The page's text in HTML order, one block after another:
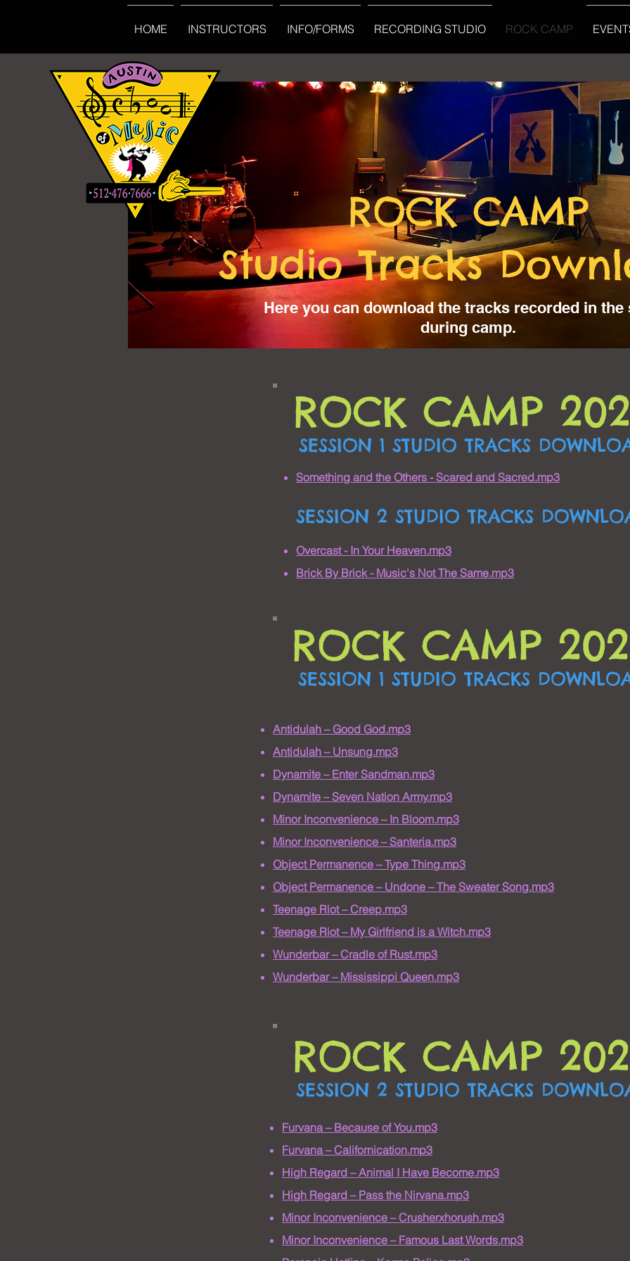
HOME INSTRUCTORS INFO/FORMS RECORDING STUDIO ROCK CAMP
ROCK CAMP
Studio Tracks
Here you can download the tracks recorded in the
during camp.
ROCK CAMP
SESSION 1 STUDIO TRACKS
Something and the Others - Scared and Sacred.mp3
SESSION 2 STUDIO TRACKS
Overcast - In Your Heaven.mp3
Brick By Brick - Music's Not The Same.mp3
Antidulah – Good God.mp3
Antidulah – Unsung.mp3
Dynamite – Enter Sandman.mp3
Dynamite – Seven Nation Army.mp3
Minor Inconvenience – In Bloom.mp3
Minor Inconvenience – Santeria.mp3
Object Permanence – Type Thing.mp3
Object Permanence – Undone – The Sweater Song.mp3
Teenage Riot – Creep.mp3
Teenage Riot – My Girlfriend is a Witch.mp3
Wunderbar – Cradle of Rust.mp3
Wunderbar – Mississippi Queen.mp3
ROCK CAMP
SESSION 1 STUDIO TRACKS
ROCK CAMP
SESSION 2 STUDIO TRACKS
Furvana – Because of You.mp3
Furvana – Californication.mp3
High Regard – Animal I Have Become.mp3
High Regard – Pass the Nirvana.mp3
Minor Inconvenience – Crusherxhorush.mp3
Minor Inconvenience – Famous Last Words.mp3